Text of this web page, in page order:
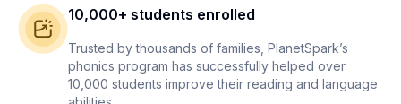
10,000+ students enrolled
Trusted by thousands of families, PlanetSpark’s
phonics program has successfully helped over
10,000 students improve their reading and language